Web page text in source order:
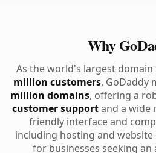
Why
As the world's largest
million customers, GoDaddy
million domains, offering a
customer supportand a wide
friendly interface and
including hosting and
for businesses seeking an